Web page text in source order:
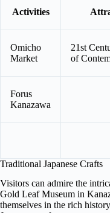
Activities
Omicho
Market
21st
of
Forus
Kanazawa
Traditional Japanese Crafts
Visitors can admire the
Gold Leaf Museum in
themselves in the rich